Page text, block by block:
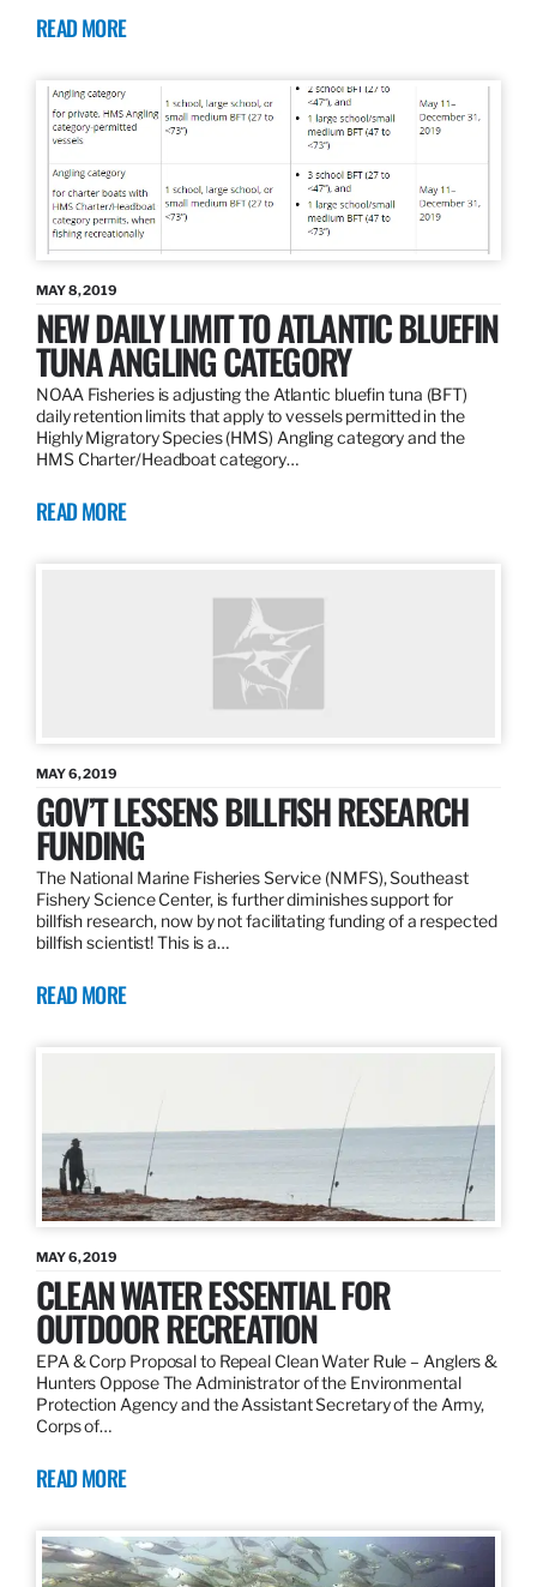
READ MORE
MAY 8, 2019
NEW DAILY LIMIT TO ATLANTIC BLUEFIN
TUNA ANGLING CATEGORY
NOAA Fisheries is adjusting the Atlantic bluefin tuna (BFT)
daily retention limits that apply to vessels permitted in the
Highly Migratory Species (HMS) Angling category and the
HMS Charter/Headboat category…
READ MORE
MAY 6, 2019
GOV’T LESSENS BILLFISH RESEARCH
FUNDING
The National Marine Fisheries Service (NMFS), Southeast
Fishery Science Center, is further diminishes support for
billfish research, now by not facilitating funding of a respected
billfish scientist! This is a…
READ MORE
MAY 6, 2019
CLEAN WATER ESSENTIAL FOR
OUTDOOR RECREATION
EPA & Corp Proposal to Repeal Clean Water Rule – Anglers &
Hunters Oppose The Administrator of the Environmental
Protection Agency and the Assistant Secretary of the Army,
Corps of…
READ MORE